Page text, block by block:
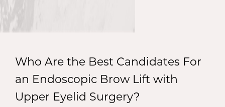
Who Are the Best Candidates For
an Endoscopic Brow Lift with
Upper Eyelid Surgery?